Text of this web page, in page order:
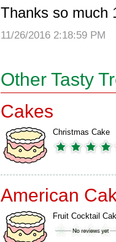
Thanks so much
11/26/2016 2:18:59 PM
Other Tasty
Cakes
Christmas Cake
American
Fruit Cocktail